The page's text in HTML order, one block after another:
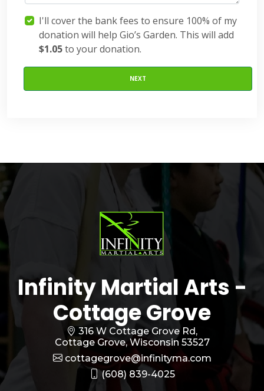
I'll cover the bank fees to ensure 100% of my
donation will help Gio’s Garden. This will add
$1.05to your donation.
NEXT
Infinity Martial Arts -
Cottage Grove
316 W Cottage Grove Rd,
Cottage Grove, Wisconsin 53527
cottagegrove@infinityma.com
(608) 839-4025